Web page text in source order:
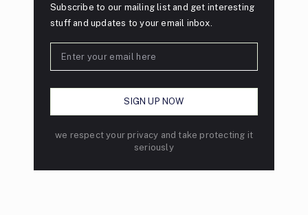
Subscribe to our mailing list and get interesting
stuff and updates to your email inbox.
we respect your privacy and take protecting it
seriously